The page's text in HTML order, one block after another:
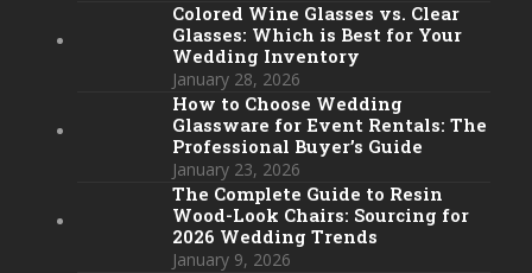
Colored Wine Glasses vs. Clear
Glasses: Which is Best for Your
Wedding Inventory
January 28, 2026
How to Choose Wedding
Glassware for Event Rentals: The
Professional Buyer’s Guide
January 23, 2026
The Complete Guide to Resin
Wood-Look Chairs: Sourcing for
2026 Wedding Trends
January 9, 2026